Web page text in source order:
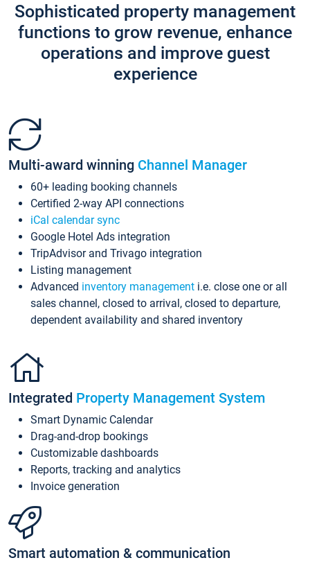
Sophisticated property management
functions to grow revenue, enhance
operations and improve guest
experience
Multi-award winning Channel Manager
60+ leading booking channels
Certified 2-way API connections
iCal calendar sync
Google Hotel Ads integration
TripAdvisor and Trivago integration
Listing management
Advanced inventory management i.e. close one or all
sales channel, closed to arrival, closed to departure,
dependent availability and shared inventory
Integrated Property Management System
Smart Dynamic Calendar
Drag-and-drop bookings
Customizable dashboards
Reports, tracking and analytics
Invoice generation
Smart automation & communication